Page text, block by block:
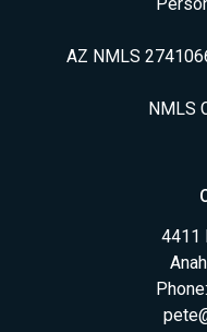
AZ NMLS
NMLS
4411